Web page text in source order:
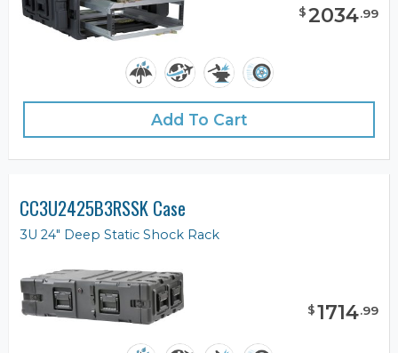
$2034.99
Add To Cart
CC3U2425B3RSSK Case
3U 24" Deep Static Shock Rack
$1714.99